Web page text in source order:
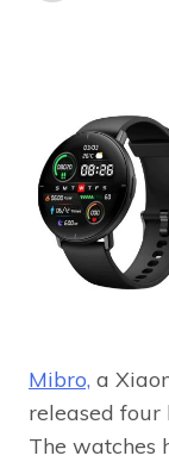
Mibro, a
released
The watches